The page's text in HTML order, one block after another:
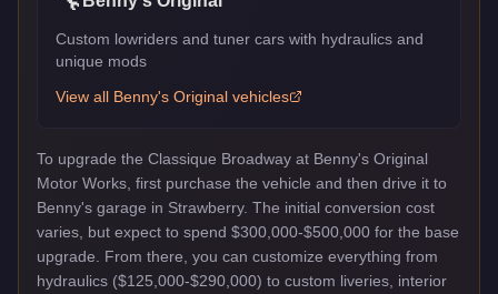
Custom lowriders and tuner cars with hydraulics and
unique mods
View all Benny's Original vehicles
To upgrade the Classique Broadway at Benny's Original
Motor Works, first purchase the vehicle and then drive it to
Benny's garage in Strawberry. The initial conversion cost
varies, but expect to spend $300,000-$500,000 for the base
upgrade. From there, you can customize everything from
hydraulics ($125,000-$290,000) to custom liveries, interior